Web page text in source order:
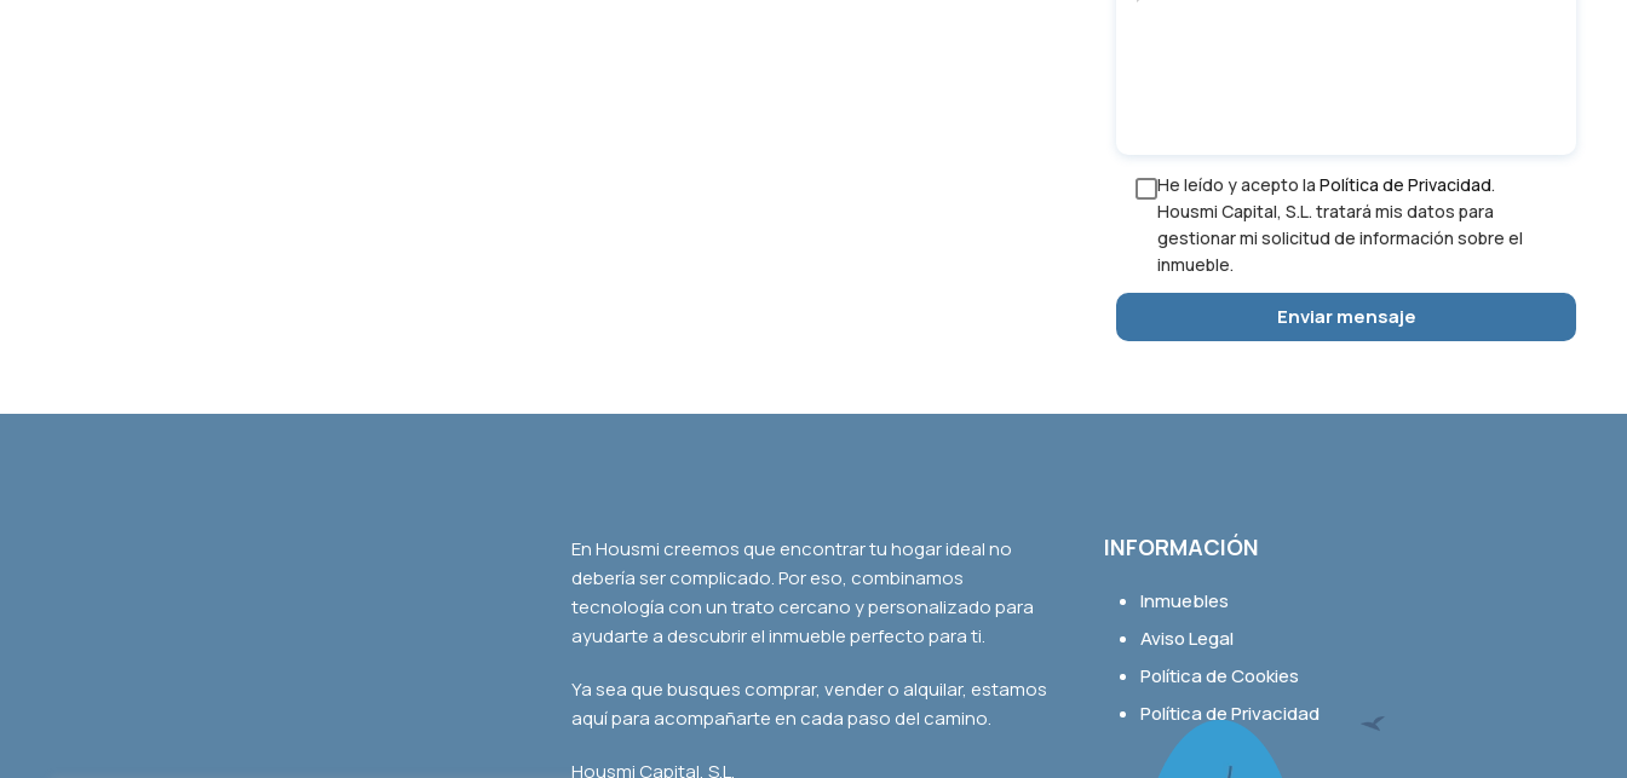
He leído y acepto la Política de Privacidad.
Housmi Capital, S.L. tratará mis datos para
gestionar mi solicitud de información sobre el
inmueble.
En Housmi creemos que encontrar tu hogar ideal no
debería ser complicado. Por eso, combinamos
tecnología con un trato cercano y personalizado para
ayudarte a descubrir el inmueble perfecto para ti.
Ya sea que busques comprar, vender o alquilar, estamos
aquí para acompañarte en cada paso del camino.
Housmi Capital, S.L.
INFORMACIÓN
Inmuebles
Aviso Legal
Política de Cookies
Política de Privacidad